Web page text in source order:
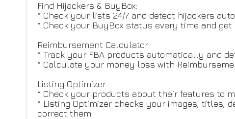
Find Hijackers & BuyBox:
* Check your lists 24/7 and detect hijackers
* Check your BuyBox status every time and
Reimbursement Calculator:
* Track your FBA products automatically and
* Calculate your money loss with
Listing Optimizer:
* Check your products about their features to
* Listing Optimizer checks your images, titles,
correct them.